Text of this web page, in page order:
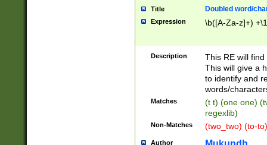
Title Doubled word/
Expression \b([A-Za-z]+)
Description
This RE will
This will give a
to identify and
words/
Matches
(t t) (one one)
regexlib)
Non-Matches (two_two) (to-
Author